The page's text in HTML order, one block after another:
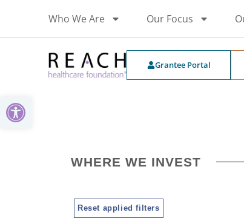
Open toolbar
Who We Are Our Focus
Grantee Portal
WHERE WE INVEST
Reset applied filters